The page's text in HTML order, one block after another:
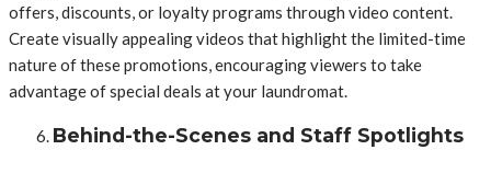
offers, discounts, or loyalty programs through video content.
Create visually appealing videos that highlight the limited-time
nature of these promotions, encouraging viewers to take
advantage of special deals at your laundromat.
Behind-the-Scenes and Staff Spotlights